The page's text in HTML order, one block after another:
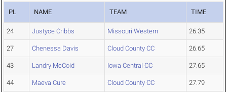
PL NAME TEAM TIME
24 Justyce Cribbs Missouri Western 26.35
27 Chenessa Davis Cloud County CC 26.65
43 Landry McCoid Iowa Central CC 27.65
44 Maeva Cure Cloud County CC 27.79